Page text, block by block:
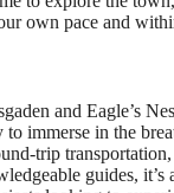
own pace and
and Eagle’s
immerse in the
trip
guides, it’s